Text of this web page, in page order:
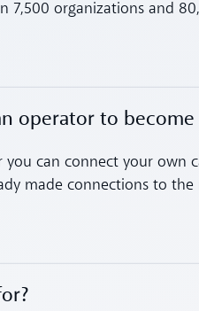
7,500 organizations and
operator to
you can connect your own
made connections to the